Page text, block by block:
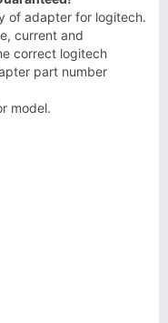
of adapter for logitech.
current and
correct logitech
part number
model.